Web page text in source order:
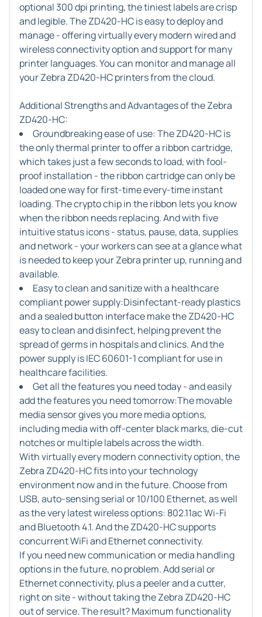
optional 300 dpi printing, the tiniest labels are crisp
and legible. The ZD420-HC is easy to deploy and
manage - offering virtually every modern wired and
wireless connectivity option and support for many
printer languages. You can monitor and manage all
your Zebra ZD420-HC printers from the cloud.
Additional Strengths and Advantages of the Zebra
ZD420-HC:
Groundbreaking ease of use:The ZD420-HC is
the only thermal printer to offer a ribbon cartridge,
which takes just a few seconds to load, with fool-
proof installation - the ribbon cartridge can only be
loaded one way for first-time every-time instant
loading. The crypto chip in the ribbon lets you know
when the ribbon needs replacing. And with five
intuitive status icons - status, pause, data, supplies
and network - your workers can see at a glance what
is needed to keep your Zebra printer up, running and
available.
Easy to clean and sanitize with a healthcare
compliant power supply:Disinfectant-ready plastics
and a sealed button interface make the ZD420-HC
easy to clean and disinfect, helping prevent the
spread of germs in hospitals and clinics. And the
power supply is IEC 60601-1 compliant for use in
healthcare facilities.
Get all the features you need today - and easily
add the features you need tomorrow:The movable
media sensor gives you more media options,
including media with off-center black marks, die-cut
notches or multiple labels across the width.
With virtually every modern connectivity option, the
Zebra ZD420-HC fits into your technology
environment now and in the future. Choose from
USB, auto-sensing serial or 10/100 Ethernet, as well
as the very latest wireless options: 802.11ac Wi-Fi
and Bluetooth 4.1. And the ZD420-HC supports
concurrent WiFi and Ethernet connectivity.
If you need new communication or media handling
options in the future, no problem. Add serial or
Ethernet connectivity, plus a peeler and a cutter,
right on site - without taking the Zebra ZD420-HC
out of service. The result? Maximum functionality